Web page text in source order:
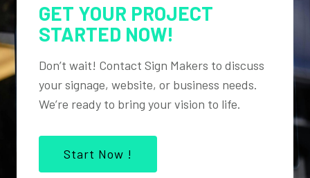
GET YOUR PROJECT
STARTED NOW!
Don’t wait! Contact Sign Makers to discuss
your signage, website, or business needs.
We’re ready to bring your vision to life.
Start Now !